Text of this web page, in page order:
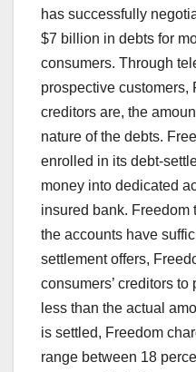
has successfully
$7 billion in debts for
consumers. Through
prospective customers,
creditors are, the
nature of the debts.
enrolled in its debt-
money into dedicated
insured bank. Freedom
the accounts have
settlement offers,
consumers’ creditors
less than the actual
is settled, Freedom
range between 18